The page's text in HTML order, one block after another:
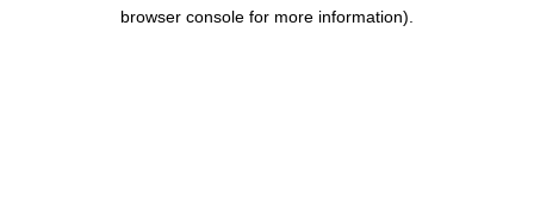
browser console for more information).